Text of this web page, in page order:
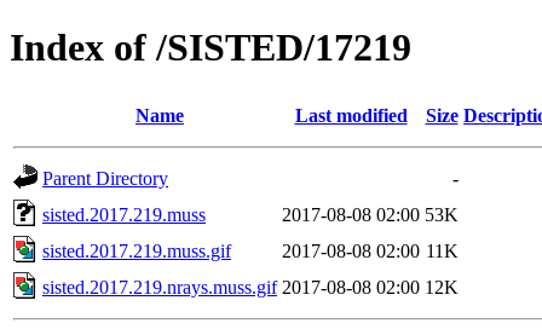
Index of /SISTED/17219
Name Last modified Size
Parent Directory
-
sisted.2017.219.muss
2017-08-08 02:00 53K
sisted.2017.219.muss.gif
2017-08-08 02:00 11K
sisted.2017.219.nrays.muss.gif 2017-08-08 02:00 12K